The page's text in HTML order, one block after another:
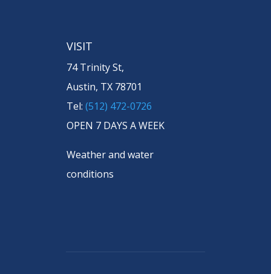
VISIT
74 Trinity St,
Austin, TX 78701
Tel: (512) 472-0726
OPEN 7 DAYS A WEEK
Weather and water
conditions